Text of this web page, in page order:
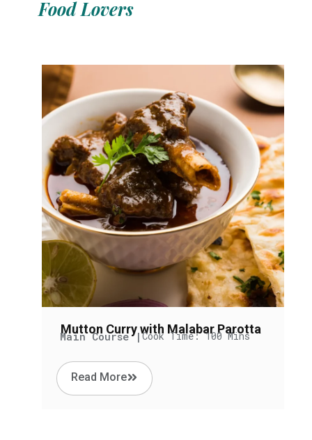
Food Lovers
Mutton Curry with Malabar Parotta
Main Course |Cook Time: 100 Mins
Read More